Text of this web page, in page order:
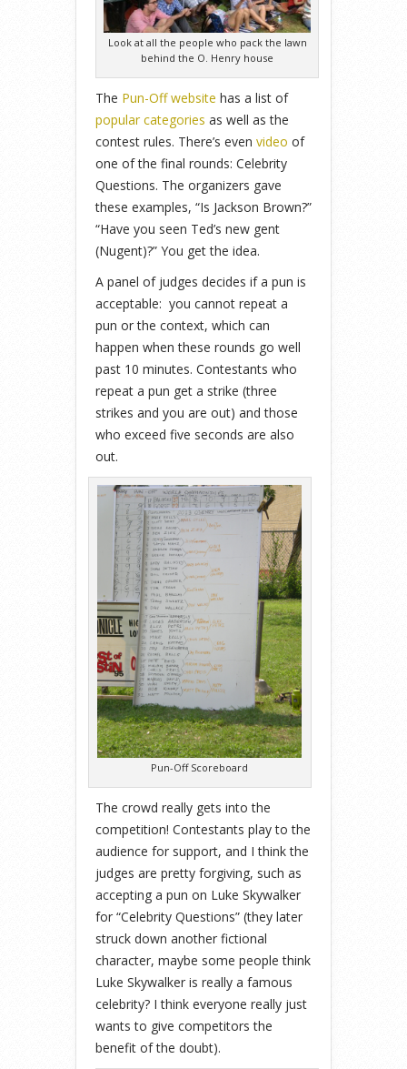
Look at all the people who pack the lawn
behind the O. Henry house
The Pun-Off website has a list of
popular categories as well as the
contest rules. There’s even video of
one of the final rounds: Celebrity
Questions. The organizers gave
these examples, “Is Jackson Brown?”
“Have you seen Ted’s new gent
(Nugent)?” You get the idea.
A panel of judges decides if a pun is
acceptable: you cannot repeat a
pun or the context, which can
happen when these rounds go well
past 10 minutes. Contestants who
repeat a pun get a strike (three
strikes and you are out) and those
who exceed five seconds are also
out.
Pun-Off Scoreboard
The crowd really gets into the
competition! Contestants play to the
audience for support, and I think the
judges are pretty forgiving, such as
accepting a pun on Luke Skywalker
for “Celebrity Questions” (they later
struck down another fictional
character, maybe some people think
Luke Skywalker is really a famous
celebrity? I think everyone really just
wants to give competitors the
benefit of the doubt).